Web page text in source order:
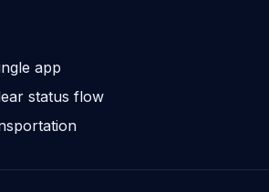
app
status flow